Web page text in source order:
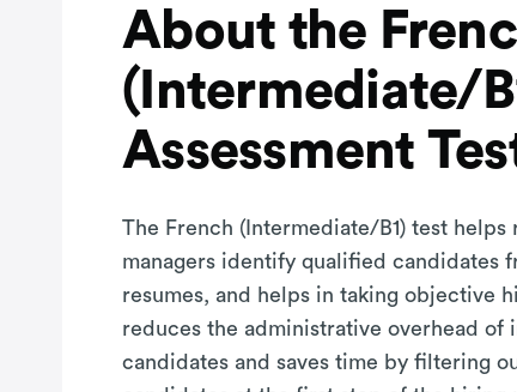
About the
(Intermediate/
Assessment
The French (Intermediate/B1) test
managers identify qualified candidates
resumes, and helps in taking objective
reduces the administrative overhead of
candidates and saves time by filtering